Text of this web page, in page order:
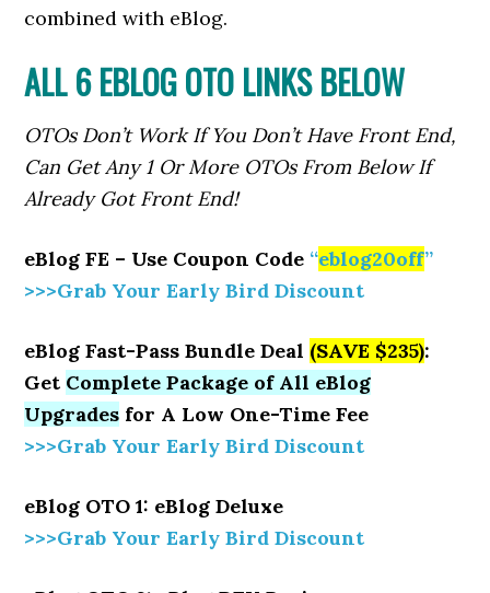
combined with eBlog.
ALL 6 EBLOG OTO LINKS BELOW
OTOs Don’t Work If You Don’t Have Front End,
Can Get Any 1 Or More OTOs From Below If
Already Got Front End!
eBlog FE – Use Coupon Code “eblog20off”
>>>Grab Your Early Bird Discount
eBlog Fast-Pass Bundle Deal (SAVE $235):
Get Complete Package of All eBlog
Upgrades for A Low One-Time Fee
>>>Grab Your Early Bird Discount
eBlog OTO 1: eBlog Deluxe
>>>Grab Your Early Bird Discount